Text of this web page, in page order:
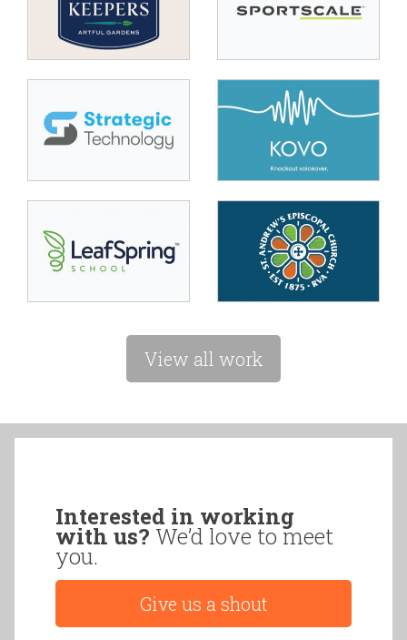
View all work
Interested in working
with us? We’d love to meet
you.
Give us a shout